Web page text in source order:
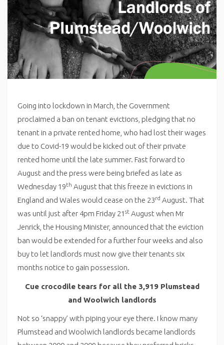
Going into lockdown in March, the Government
proclaimed a ban on tenant evictions, pledging that no
tenant in a private rented home, who had lost their wages
due to Covid-19 would be kicked out of their private
rented home until the late summer. Fast forward to
August and the press were being briefed as late as
Wednesday 19th August that this freeze in evictions in
England and Wales would cease on the 23rd August. That
was until just after 4pm Friday 21 st August when Mr
Jenrick, the Housing Minister, announced that the eviction
ban would be extended for a further four weeks and also
buy to let landlords must now give their tenants six
months notice to gain possession.
Cue crocodile tears for all the 3,919 Plumstead
and Woolwich landlords
Not so ‘snappy’ with piping your eye there. I know many
Plumstead and Woolwich landlords became landlords